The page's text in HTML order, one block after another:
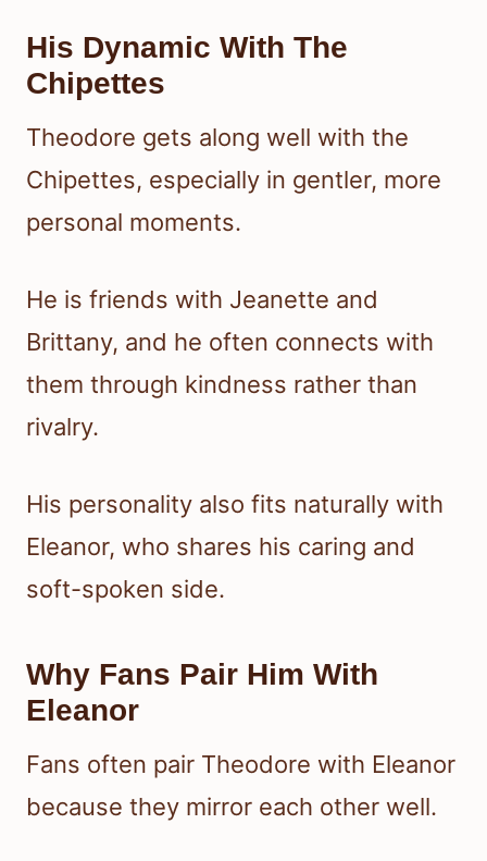
His Dynamic With The
Chipettes
Theodore gets along well with the
Chipettes, especially in gentler, more
personal moments.
He is friends with Jeanette and
Brittany, and he often connects with
them through kindness rather than
rivalry.
His personality also fits naturally with
Eleanor, who shares his caring and
soft-spoken side.
Why Fans Pair Him With
Eleanor
Fans often pair Theodore with Eleanor
because they mirror each other well.